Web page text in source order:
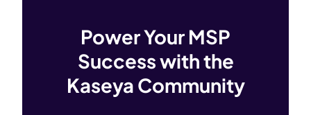
Power Your MSP
Success with the
Kaseya Community